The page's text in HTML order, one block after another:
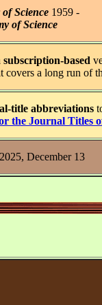
Science 1959 -
of Science
subscription-based
covers a long run of
title abbreviations
the Journal Titles
December 13